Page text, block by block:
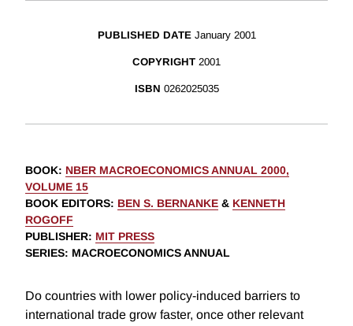
PUBLISHED DATE January 2001
COPYRIGHT 2001
ISBN 0262025035
BOOK: NBER MACROECONOMICS ANNUAL 2000,
VOLUME 15
BOOK EDITORS: BEN S. BERNANKE & KENNETH
ROGOFF
PUBLISHER: MIT PRESS
SERIES: MACROECONOMICS ANNUAL
Do countries with lower policy-induced barriers to
international trade grow faster, once other relevant